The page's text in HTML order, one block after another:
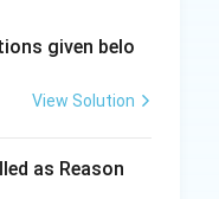
given belo
View Solution
as Reason